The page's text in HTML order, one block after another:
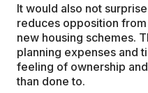
It would also not
reduces opposition
new housing schemes.
planning expenses and
feeling of ownership
than done to.